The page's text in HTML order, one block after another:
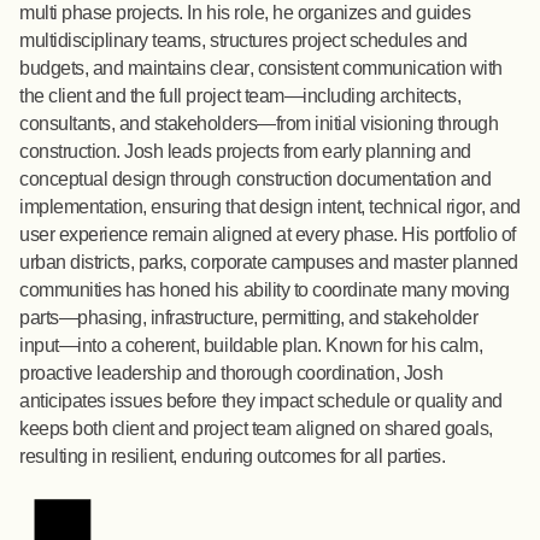
multi phase projects. In his role, he organizes and guides
multidisciplinary teams, structures project schedules and
budgets, and maintains clear, consistent communication with
the client and the full project team—including architects,
consultants, and stakeholders—from initial visioning through
construction. Josh leads projects from early planning and
conceptual design through construction documentation and
implementation, ensuring that design intent, technical rigor, and
user experience remain aligned at every phase. His portfolio of
urban districts, parks, corporate campuses and master planned
communities has honed his ability to coordinate many moving
parts—phasing, infrastructure, permitting, and stakeholder
input—into a coherent, buildable plan. Known for his calm,
proactive leadership and thorough coordination, Josh
anticipates issues before they impact schedule or quality and
keeps both client and project team aligned on shared goals,
resulting in resilient, enduring outcomes for all parties.